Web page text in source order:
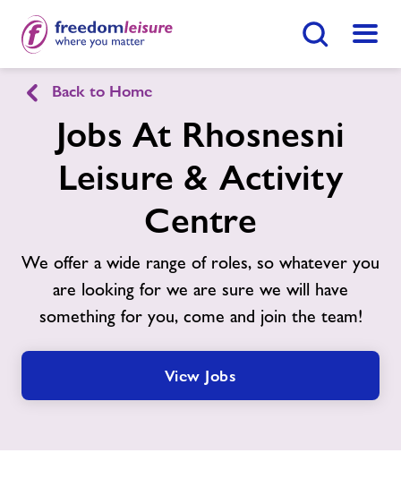
Menu
English Cymraeg
Rhosnesni Leisure & Activity Centre
Facilities
Memberships
News
Enquire Now
Find Centre
Back to Home
Jobs At Rhosnesni
Leisure & Activity
Centre
We offer a wide range of roles, so whatever you
are looking for we are sure we will have
something for you, come and join the team!
View Jobs